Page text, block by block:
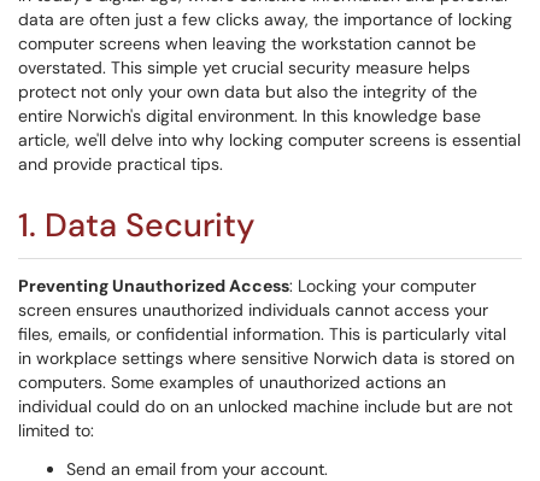
data are often just a few clicks away, the importance of locking
computer screens when leaving the workstation cannot be
overstated. This simple yet crucial security measure helps
protect not only your own data but also the integrity of the
entire Norwich's digital environment. In this knowledge base
article, we'll delve into why locking computer screens is essential
and provide practical tips.
1. Data Security
Preventing Unauthorized Access: Locking your computer
screen ensures unauthorized individuals cannot access your
files, emails, or confidential information. This is particularly vital
in workplace settings where sensitive Norwich data is stored on
computers. Some examples of unauthorized actions an
individual could do on an unlocked machine include but are not
limited to:
Send an email from your account.